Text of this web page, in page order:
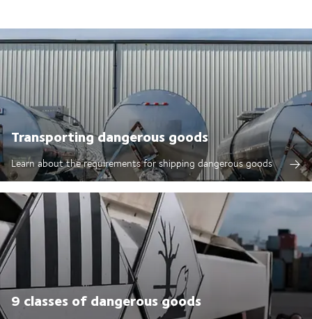
Transporting dangerous goods
Learn about the requirements for shipping dangerous goods
9 classes of dangerous goods